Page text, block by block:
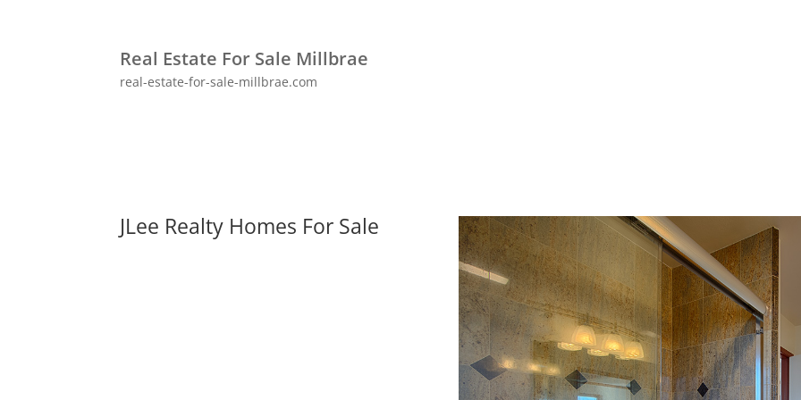
Real Estate For Sale Millbrae
real-estate-for-sale-millbrae.com
JLee Realty Homes For Sale